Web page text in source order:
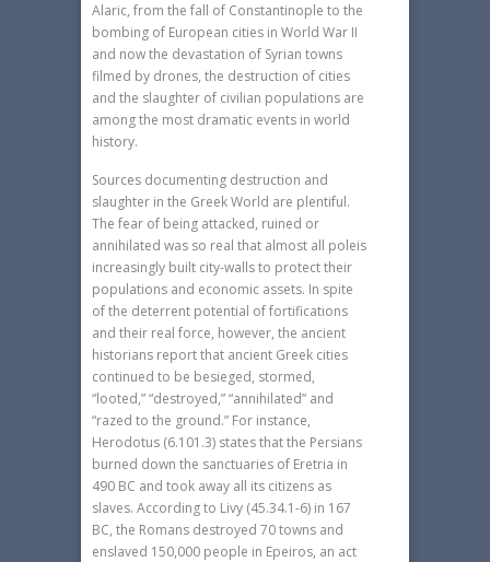
Alaric, from the fall of Constantinople to the
bombing of European cities in World War II
and now the devastation of Syrian towns
filmed by drones, the destruction of cities
and the slaughter of civilian populations are
among the most dramatic events in world
history.
Sources documenting destruction and
slaughter in the Greek World are plentiful.
The fear of being attacked, ruined or
annihilated was so real that almost all poleis
increasingly built city-walls to protect their
populations and economic assets. In spite
of the deterrent potential of fortifications
and their real force, however, the ancient
historians report that ancient Greek cities
continued to be besieged, stormed,
“looted,” “destroyed,” “annihilated” and
“razed to the ground.” For instance,
Herodotus (6.101.3) states that the Persians
burned down the sanctuaries of Eretria in
490 BC and took away all its citizens as
slaves. According to Livy (45.34.1-6) in 167
BC, the Romans destroyed 70 towns and
enslaved 150,000 people in Epeiros, an act